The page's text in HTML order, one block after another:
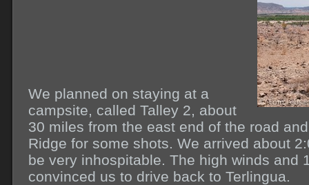
We planned on staying at a
campsite, called Talley 2, about
30 miles from the east end of the road
Ridge for some shots. We arrived about
be very inhospitable. The high winds and
convinced us to drive back to Terlingua.